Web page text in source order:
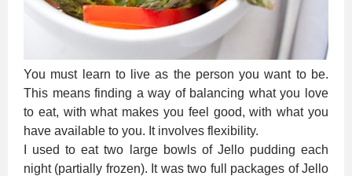
You must learn to live as the person you want to be.
This means finding a way of balancing what you love
to eat, with what makes you feel good, with what you
have available to you. It involves flexibility.
I used to eat two large bowls of Jello pudding each
night (partially frozen). It was two full packages of Jello